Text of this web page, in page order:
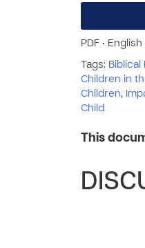
PDF • English
Tags:
Children in
Children,
Child
This